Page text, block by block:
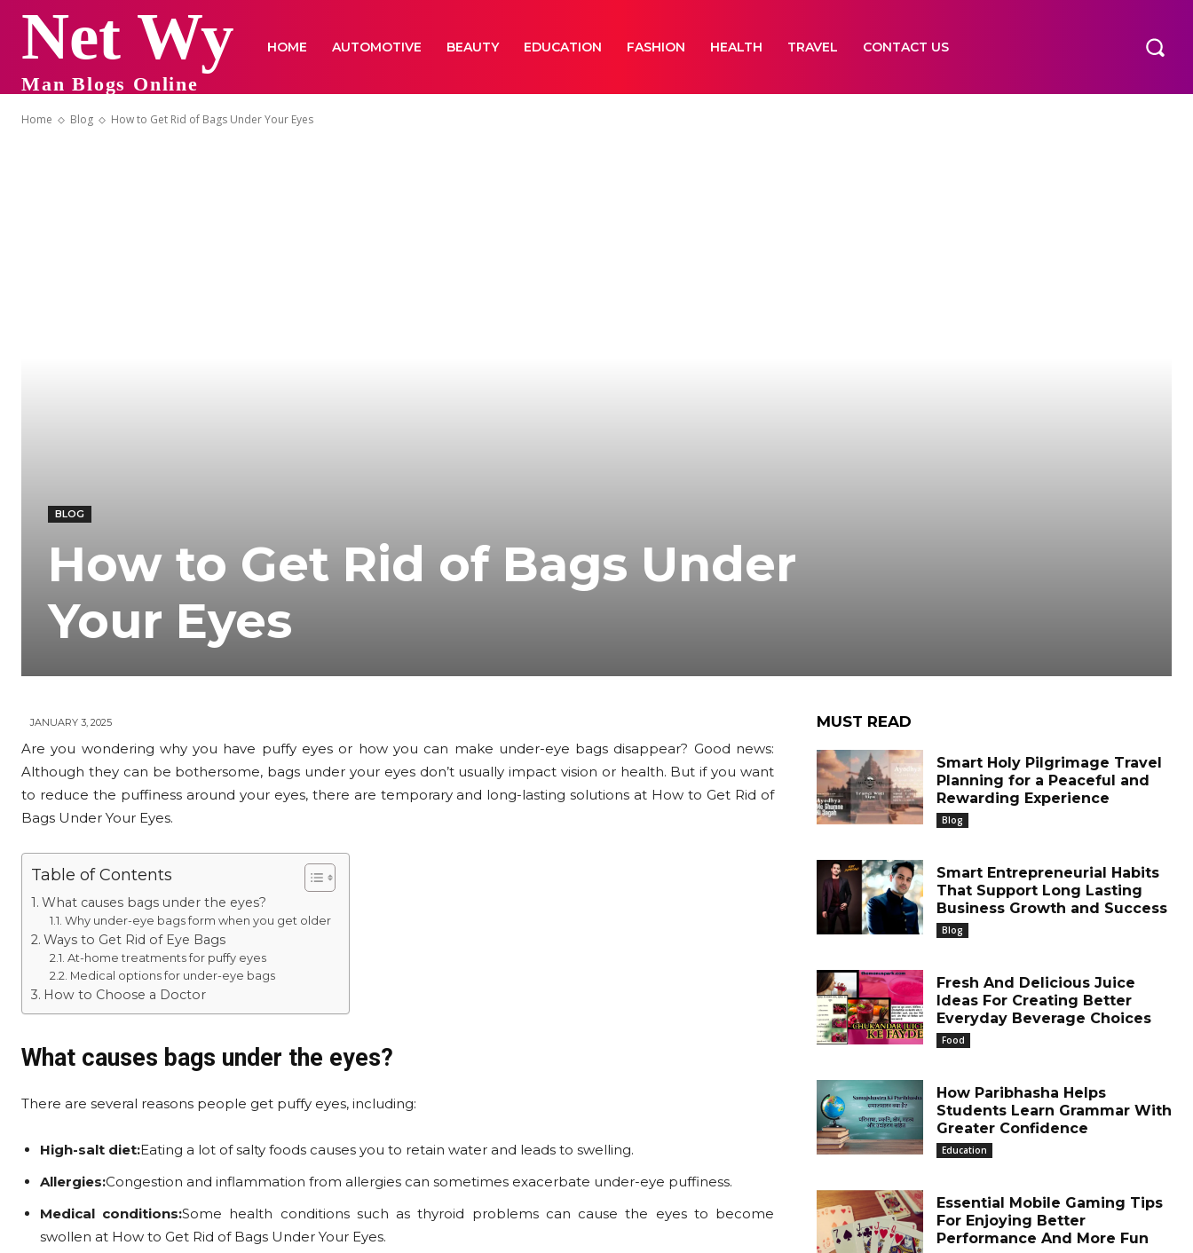
Net Wy
Man Blogs Online
HOME AUTOMOTIVE BEAUTY EDUCATION FASHION HEALTH TRAVEL CONTACT US
Home Blog How to Get Rid of Bags Under Your Eyes
BLOG
How to Get Rid of Bags Under
Your Eyes
JANUARY 3, 2025
Are you wondering why you have puffy eyes or how you can make under-eye bags disappear? Good news:
Although they can be bothersome, bags under your eyes don’t usually impact vision or health. But if you want
to reduce the puffiness around your eyes, there are temporary and long-lasting solutions at How to Get Rid of
Bags Under Your Eyes.
Table of Contents
What causes bags under the eyes?
Why under-eye bags form when you get older
Ways to Get Rid of Eye Bags
At-home treatments for puffy eyes
Medical options for under-eye bags
How to Choose a Doctor
What causes bags under the eyes?
There are several reasons people get puffy eyes, including:
High-salt diet:Eating a lot of salty foods causes you to retain water and leads to swelling.
Allergies:Congestion and inflammation from allergies can sometimes exacerbate under-eye puffiness.
Medical conditions:Some health conditions such as thyroid problems can cause the eyes to become
swollen at How to Get Rid of Bags Under Your Eyes.
MUST READ
Smart Holy Pilgrimage Travel
Planning for a Peaceful and
Rewarding Experience
Blog
Smart Entrepreneurial Habits
That Support Long Lasting
Business Growth and Success
Blog
Fresh And Delicious Juice
Ideas For Creating Better
Everyday Beverage Choices
Food
How Paribhasha Helps
Students Learn Grammar With
Greater Confidence
Education
Essential Mobile Gaming Tips
For Enjoying Better
Performance And More Fun